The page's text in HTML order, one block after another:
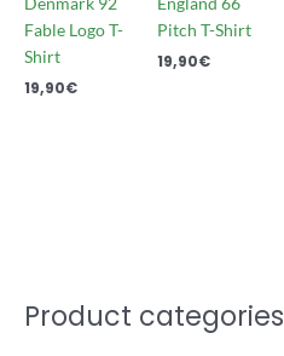
Fable Logo T-
Shirt
19,90€
Pitch T-Shirt
19,90€
Product categories